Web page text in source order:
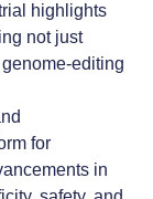
highlights
not just
editing
for
in